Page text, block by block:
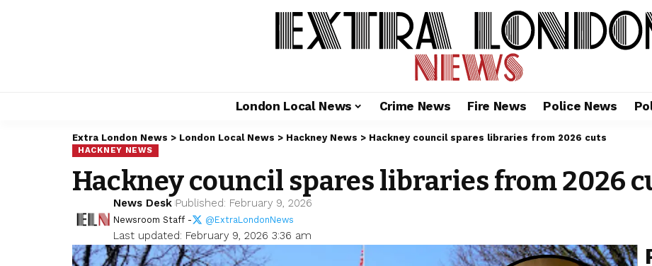
London Local News Crime News Fire News Police News
Extra London News > London Local News > Hackney News > Hackney council spares libraries from 2026 cuts
HACKNEY NEWS
Hackney council spares libraries from 2026
Last updated: February 9, 2026 3:36 am
News Desk Published: February 9, 2026
Newsroom Staff - @ExtraLondonNews